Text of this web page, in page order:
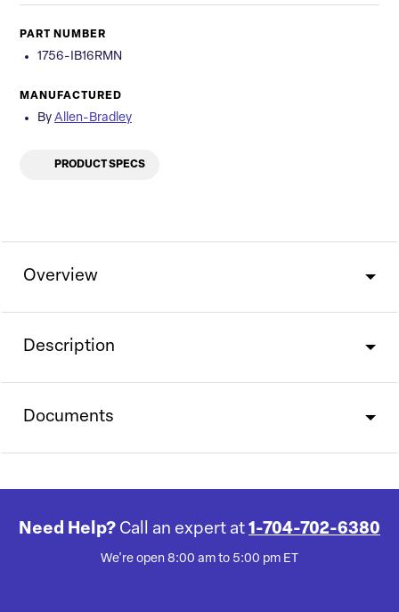
PART NUMBER
1756-IB16RMN
MANUFACTURED
By Allen-Bradley
PRODUCT SPECS
Overview
Description
Documents
Need Help? Call an expert at 1-704-702-6380
We're open 8:00 am to 5:00 pm ET